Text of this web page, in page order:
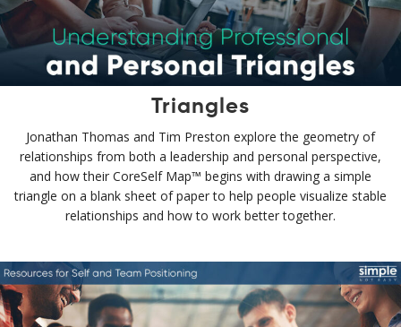
Triangles
Jonathan Thomas and Tim Preston explore the geometry of
relationships from both a leadership and personal perspective,
and how their CoreSelf Map™ begins with drawing a simple
triangle on a blank sheet of paper to help people visualize stable
relationships and how to work better together.